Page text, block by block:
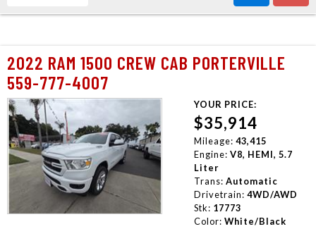
2022 RAM 1500 CREW CAB PORTERVILLE
559-777-4007
YOUR PRICE:
$35,914
Mileage: 43,415
Engine: V8, HEMI, 5.7
Liter
Trans: Automatic
Drivetrain: 4WD/AWD
Stk: 17773
Color: White/Black